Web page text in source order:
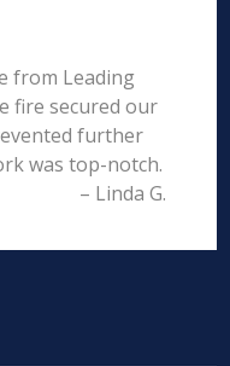
from Leading
fire secured our
further
was top-notch.
– Linda G.